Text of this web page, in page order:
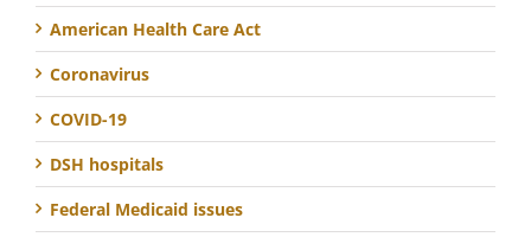
American Health Care Act
Coronavirus
COVID-19
DSH hospitals
Federal Medicaid issues